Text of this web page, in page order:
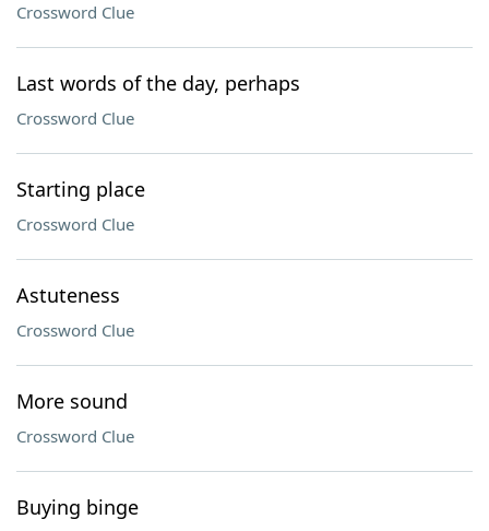
Crossword Clue
Last words of the day, perhaps
Crossword Clue
Starting place
Crossword Clue
Astuteness
Crossword Clue
More sound
Crossword Clue
Buying binge